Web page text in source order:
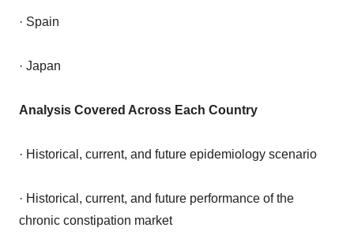
· Spain
· Japan
Analysis Covered Across Each Country
· Historical, current, and future epidemiology scenario
· Historical, current, and future performance of the
chronic constipation market